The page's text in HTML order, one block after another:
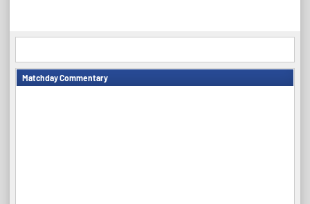
Matchday Commentary